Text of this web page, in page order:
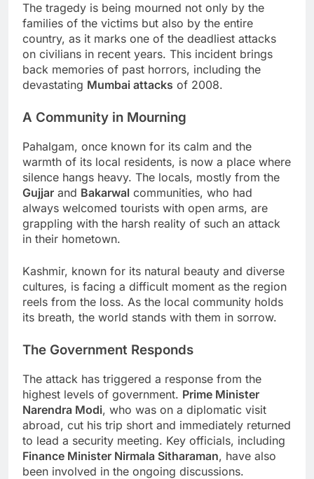
The tragedy is being mourned not only by the
families of the victims but also by the entire
country, as it marks one of the deadliest attacks
on civilians in recent years. This incident brings
back memories of past horrors, including the
devastating Mumbai attacks of 2008.
A Community in Mourning
Pahalgam, once known for its calm and the
warmth of its local residents, is now a place where
silence hangs heavy. The locals, mostly from the
Gujjar and Bakarwal communities, who had
always welcomed tourists with open arms, are
grappling with the harsh reality of such an attack
in their hometown.
Kashmir, known for its natural beauty and diverse
cultures, is facing a difficult moment as the region
reels from the loss. As the local community holds
its breath, the world stands with them in sorrow.
The Government Responds
The attack has triggered a response from the
highest levels of government. Prime Minister
Narendra Modi, who was on a diplomatic visit
abroad, cut his trip short and immediately returned
to lead a security meeting. Key officials, including
Finance Minister Nirmala Sitharaman, have also
been involved in the ongoing discussions.